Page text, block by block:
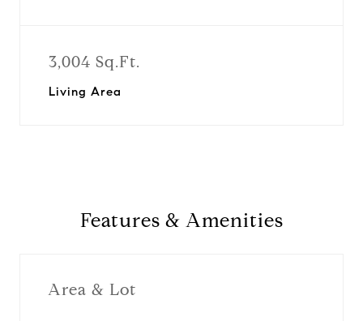
3,004 Sq.Ft.
Living Area
Features & Amenities
Area & Lot